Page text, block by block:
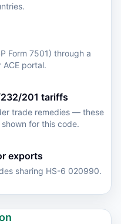
Form 7501) through a
portal.
201 tariffs
trade remedies — these
for this code.
exports
sharing HS-6 020990.